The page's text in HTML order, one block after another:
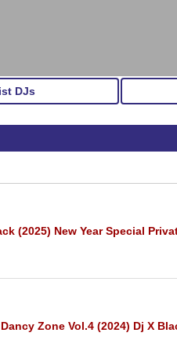
DJs
(2025) New Year Special
Zone Vol.4 (2024) Dj X